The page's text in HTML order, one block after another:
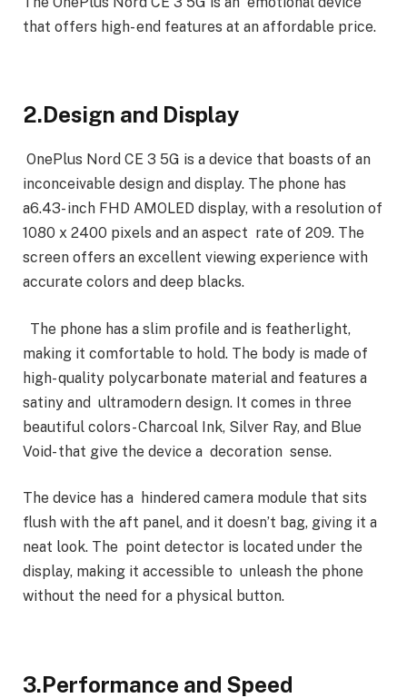
that offers high- end features at an affordable price.
2.Design and Display
OnePlus Nord CE 3 5G is a device that boasts of an
inconceivable design and display. The phone has
a6.43- inch FHD AMOLED display, with a resolution of
1080 x 2400 pixels and an aspect rate of 209. The
screen offers an excellent viewing experience with
accurate colors and deep blacks.
The phone has a slim profile and is featherlight,
making it comfortable to hold. The body is made of
high- quality polycarbonate material and features a
satiny and ultramodern design. It comes in three
beautiful colors- Charcoal Ink, Silver Ray, and Blue
Void- that give the device a decoration sense.
The device has a hindered camera module that sits
flush with the aft panel, and it doesn’t bag, giving it a
neat look. The point detector is located under the
display, making it accessible to unleash the phone
without the need for a physical button.
3.Performance and Speed